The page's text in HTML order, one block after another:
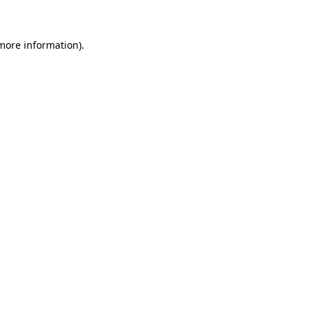
information).